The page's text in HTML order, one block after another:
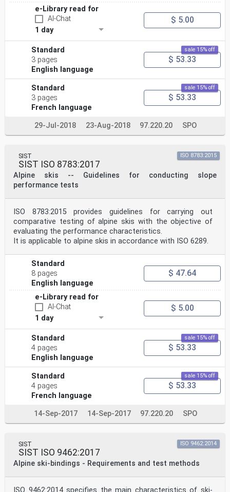
e-Library read for
AI-Chat
1 day
$ 5.00
Standard
3 pages
English language
sale 15% off
$ 53.33
Standard
3 pages
French language
sale 15% off
$ 53.33
29-Jul-2018 23-Aug-2018 97.220.20 SPO
SIST
SIST ISO 8783:2017
Alpine skis -- Guidelines for conducting slope
performance tests
ISO 8783:2015
ISO 8783:2015 provides guidelines for carrying out
comparative testing of alpine skis with the objective of
evaluating the performance characteristics.
It is applicable to alpine skis in accordance with ISO 6289.
Standard
8 pages
English language
$ 47.64
e-Library read for
AI-Chat
1 day
$ 5.00
Standard
4 pages
English language
sale 15% off
$ 53.33
Standard
4 pages
French language
sale 15% off
$ 53.33
14-Sep-2017 14-Sep-2017 97.220.20 SPO
SIST
SIST ISO 9462:2017
Alpine ski-bindings - Requirements and test methods
ISO 9462:2014
ISO 9462:2014 specifies the main characteristics of ski-